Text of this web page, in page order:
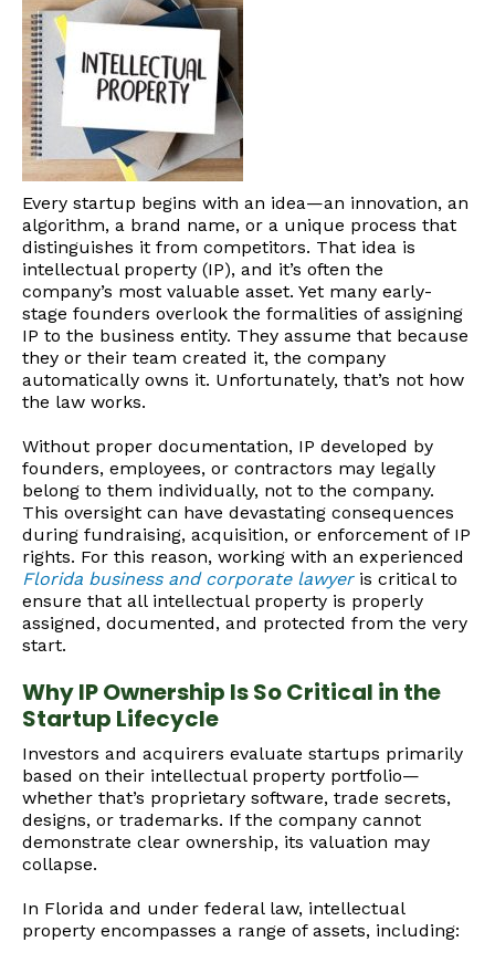
Every startup begins with an idea—an innovation, an
algorithm, a brand name, or a unique process that
distinguishes it from competitors. That idea is
intellectual property (IP), and it’s often the
company’s most valuable asset. Yet many early-
stage founders overlook the formalities of assigning
IP to the business entity. They assume that because
they or their team created it, the company
automatically owns it. Unfortunately, that’s not how
the law works.
Without proper documentation, IP developed by
founders, employees, or contractors may legally
belong to them individually, not to the company.
This oversight can have devastating consequences
during fundraising, acquisition, or enforcement of IP
rights. For this reason, working with an experienced
Florida business and corporate lawyeris critical to
ensure that all intellectual property is properly
assigned, documented, and protected from the very
start.
Why IP Ownership Is So Critical in the
Startup Lifecycle
Investors and acquirers evaluate startups primarily
based on their intellectual property portfolio—
whether that’s proprietary software, trade secrets,
designs, or trademarks. If the company cannot
demonstrate clear ownership, its valuation may
collapse.
In Florida and under federal law, intellectual
property encompasses a range of assets, including: